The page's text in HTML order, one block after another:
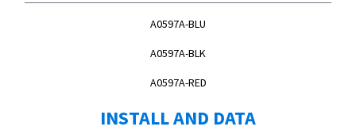
A0597A-BLU
A0597A-BLK
A0597A-RED
INSTALL AND DATA